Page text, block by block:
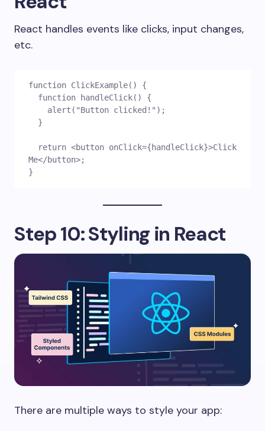
React handles events like clicks, input changes,
etc.
function ClickExample() {
  function handleClick() {
    alert("Button clicked!");
  }
Me</button>;
}
Step 10: Styling in React
There are multiple ways to style your app: